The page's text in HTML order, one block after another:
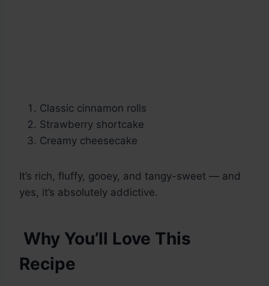
Classic cinnamon rolls
Strawberry shortcake
Creamy cheesecake
It’s rich, fluffy, gooey, and tangy-sweet — and
yes, it’s absolutely addictive.
Why You’ll Love This
Recipe